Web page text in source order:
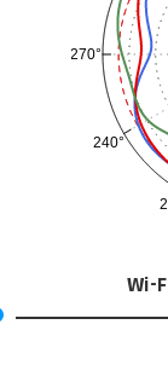
240°
270°
Wi-